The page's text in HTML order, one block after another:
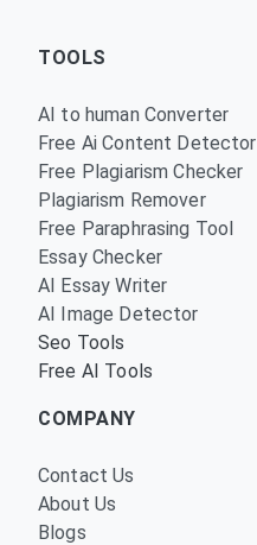
TOOLS
AI to human Converter
Free Ai Content Detector
Free Plagiarism Checker
Plagiarism Remover
Free Paraphrasing Tool
Essay Checker
AI Essay Writer
AI Image Detector
Seo Tools
Free AI Tools
COMPANY
Contact Us
About Us
Blogs